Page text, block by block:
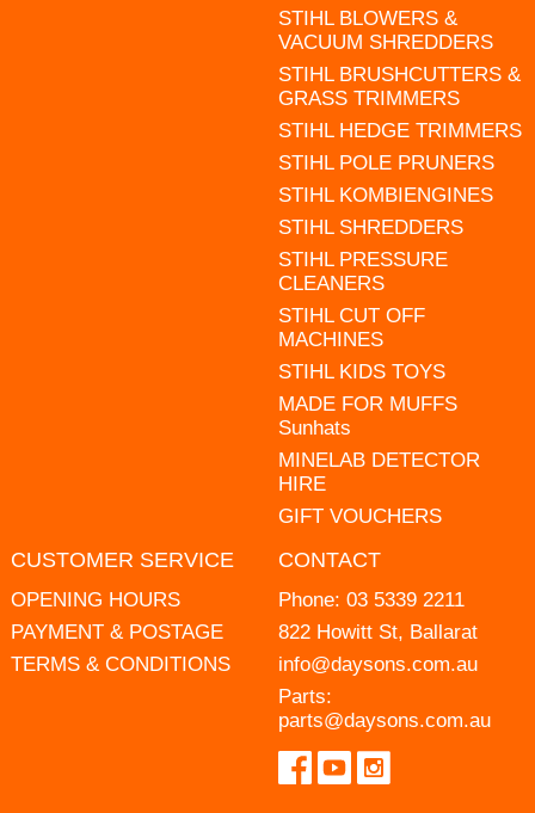
STIHL BLOWERS &
VACUUM SHREDDERS
STIHL BRUSHCUTTERS &
GRASS TRIMMERS
STIHL HEDGE TRIMMERS
STIHL POLE PRUNERS
STIHL KOMBIENGINES
STIHL SHREDDERS
STIHL PRESSURE
CLEANERS
STIHL CUT OFF
MACHINES
STIHL KIDS TOYS
MADE FOR MUFFS
Sunhats
MINELAB DETECTOR
HIRE
GIFT VOUCHERS
CUSTOMER SERVICE
OPENING HOURS
PAYMENT & POSTAGE
TERMS & CONDITIONS
CONTACT
Phone: 03 5339 2211
822 Howitt St, Ballarat
info@daysons.com.au
Parts:
parts@daysons.com.au